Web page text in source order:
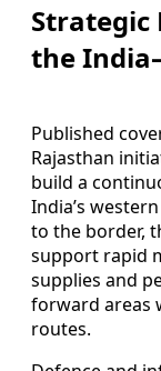
Strategic
the
Published
Rajasthan
build a
India’s
to the border,
support rapid
supplies and
forward areas
routes.